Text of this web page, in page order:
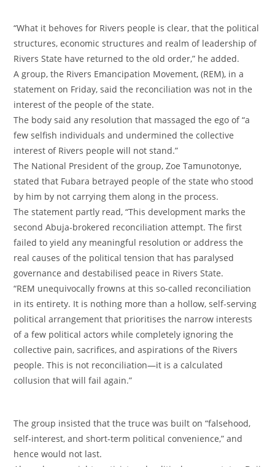
‎“What it behoves for Rivers people is clear, that the political
structures, economic structures and realm of leadership of
Rivers State have returned to the old order,” he added.
‎A group, the Rivers Emancipation Movement, (REM), in a
statement on Friday, said the reconciliation was not in the
interest of the people of the state.
‎The body said any resolution that massaged the ego of “a
few selfish individuals and undermined the collective
interest of Rivers people will not stand.”
‎The National President of the group, Zoe Tamunotonye,
stated that Fubara betrayed people of the state who stood
by him by not carrying them along in the process.
‎The statement partly read, “This development marks the
second Abuja-brokered reconciliation attempt. The first
failed to yield any meaningful resolution or address the
real causes of the political tension that has paralysed
governance and destabilised peace in Rivers State.
‎“REM unequivocally frowns at this so-called reconciliation
in its entirety. It is nothing more than a hollow, self-serving
political arrangement that prioritises the narrow interests
of a few political actors while completely ignoring the
collective pain, sacrifices, and aspirations of the Rivers
people. This is not reconciliation—it is a calculated
collusion that will fail again.”
‎The group insisted that the truce was built on “falsehood,
self-interest, and short-term political convenience,” and
hence would not last.